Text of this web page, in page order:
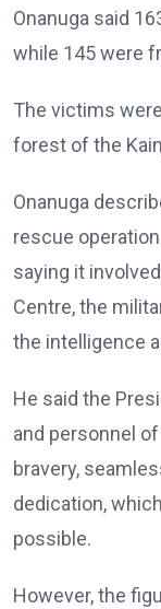
Onanuga said
while 145 were
The victims
forest of the
Onanuga
rescue
saying it
Centre, the
the intelligence
He said the
and personnel
bravery,
dedication,
possible.
However, the